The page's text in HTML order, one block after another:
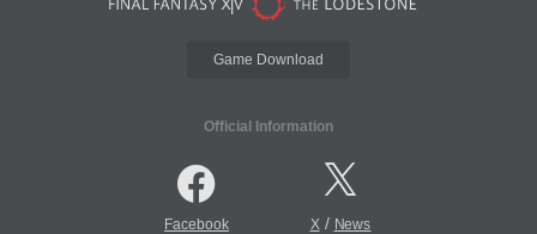
Game Download
Official Information
Facebook X/ News